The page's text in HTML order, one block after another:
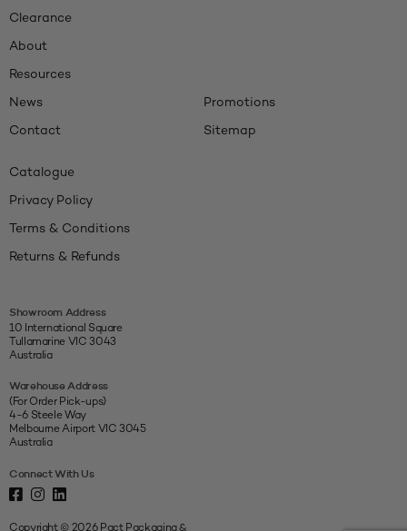
Clearance
About
Resources
News
Contact
Promotions
Sitemap
Catalogue
Privacy Policy
Terms & Conditions
Returns & Refunds
Showroom Address
10 International Square
Tullamarine VIC 3043
Australia
Warehouse Address
(For Order Pick-ups)
4-6 Steele Way
Melbourne Airport VIC 3045
Australia
Connect With Us
Copyright © 2026 Pact Packaging &